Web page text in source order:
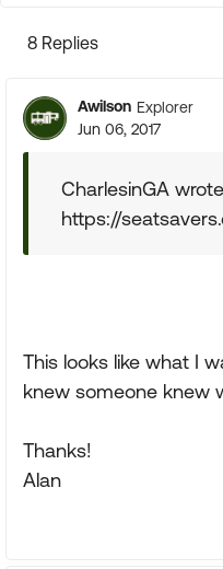
8 Replies
Awilson Explorer
Jun 06, 2017
CharlesinGA
https://
This looks like what I
knew someone knew
Thanks!
Alan